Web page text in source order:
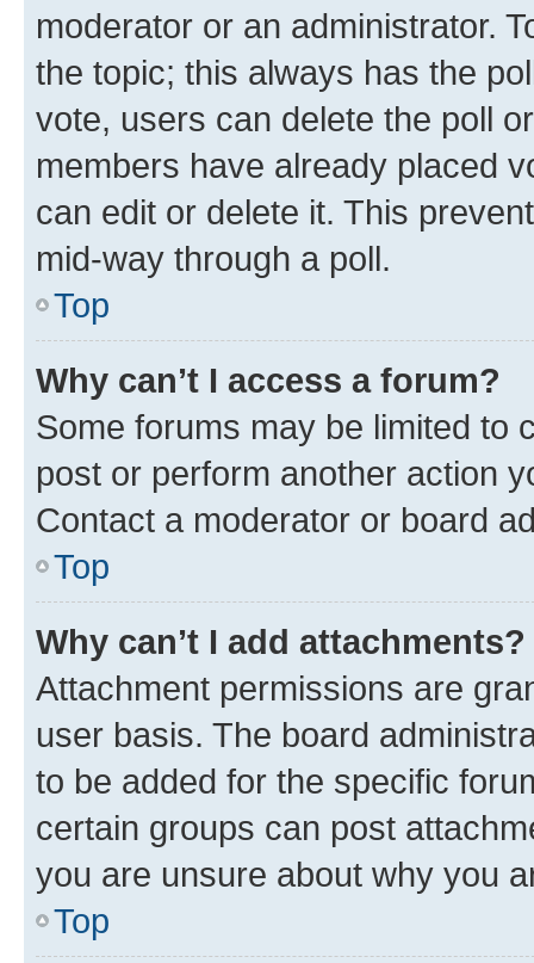
moderator or an administrator.
the topic; this always has the
vote, users can delete the poll
members have already placed
can edit or delete it. This
mid-way through a poll.
Top
Why can’t I access a forum?
Some forums may be limited to
post or perform another action
Contact a moderator or board
Top
Why can’t I add attachments?
Attachment permissions are
user basis. The board
to be added for the specific
certain groups can post
you are unsure about why you
Top